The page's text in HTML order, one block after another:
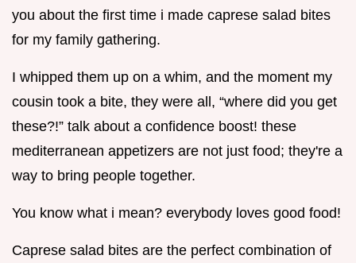
you about the first time i made caprese salad bites
for my family gathering.
I whipped them up on a whim, and the moment my
cousin took a bite, they were all, “where did you get
these?!” talk about a confidence boost! these
mediterranean appetizers are not just food; they're a
way to bring people together.
You know what i mean? everybody loves good food!
Caprese salad bites are the perfect combination of